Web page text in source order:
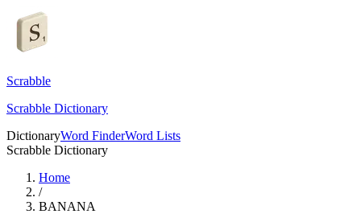
Scrabble
Scrabble Dictionary
DictionaryWord FinderWord Lists
Scrabble Dictionary
Home
/
BANANA